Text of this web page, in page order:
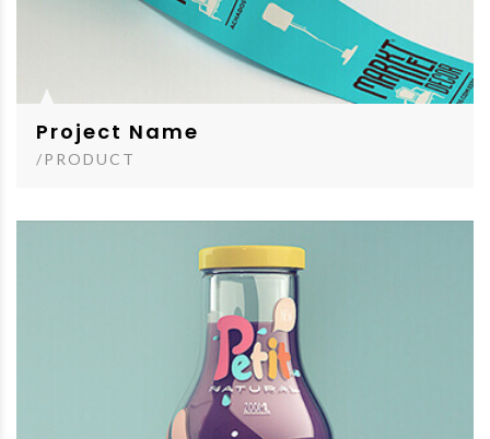
Project Name
/PRODUCT